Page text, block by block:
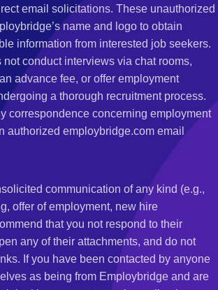
email solicitations. These unauthorized
name and logo to obtain
information from interested job seekers.
conduct interviews via chat rooms,
advance fee, or offer employment
a thorough recruitment process.
correspondence concerning employment
authorized employbridge.com email
communication of any kind (e.g.,
offer of employment, new hire
that you not respond to their
any of their attachments, and do not
If you have been contacted by anyone
as being from Employbridge and are